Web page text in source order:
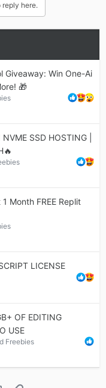
reply here.
Giveaway: Win One-Ai
🎁
SSD HOSTING |
1 Month FREE Replit
LICENSE
OF EDITING
USE
Freebies